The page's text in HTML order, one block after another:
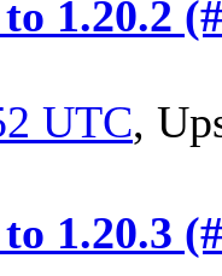
1.20.2
UTC,
1.20.3